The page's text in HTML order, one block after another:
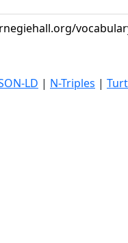
LD | N-Triples |